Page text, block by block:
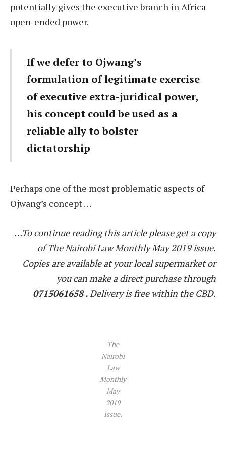
potentially gives the executive branch in Africa
open-ended power.
If we defer to Ojwang’s
formulation of legitimate exercise
of executive extra-juridical power,
his concept could be used as a
reliable ally to bolster
dictatorship
Perhaps one of the most problematic aspects of
Ojwang’s concept …
…To continue reading this article please get a copy
of The Nairobi Law Monthly May 2019 issue.
Copies are available at your local supermarket or
you can make a direct purchase through
0715061658 . Delivery is free within the CBD.
The
Nairobi
Law
Monthly
May
2019
Issue.